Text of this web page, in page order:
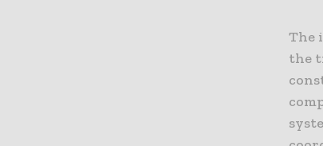
The
the